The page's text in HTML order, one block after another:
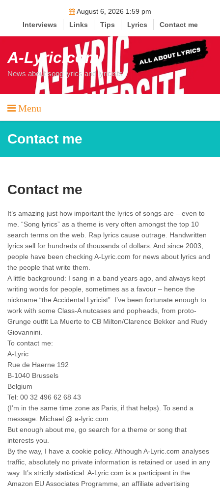
content
August 6, 2026 1:59 pm
Interviews
Links Tips Lyrics Contact me
A-Lyric.com
News about song lyrics and lyricists
Menu
Contact me
Contact me
It’s amazing just how important the lyrics of songs are – even to
me. “Song lyrics” as a theme is very often amongst the top 10
search terms on the web. Rap lyrics cause outrage. Handwritten
lyrics sell for hundreds of thousands of dollars. And since 2003,
people have been checking A-Lyric.com for news about lyrics and
the people that write them.
A little background: I sang in a band years ago, and always kept
writing words for people, sometimes as a favour – hence the
nickname “the Accidental Lyricist”. I’ve been fortunate enough to
work with some Class-A nutcases and popheads, from proto-
Grunge outfit La Muerte to CB Milton/Clarence Bekker and Rudy
Giovannini.
To contact me:
A-Lyric
Rue de Haerne 192
B-1040 Brussels
Belgium
Tel: 00 32 496 62 68 43
(I’m in the same time zone as Paris, if that helps). To send a
message: Michael @ a-lyric.com
But enough about me, go search for a theme or song that
interests you.
By the way, I have a cookie policy. Although A-Lyric.com analyses
traffic, absolutely no private information is retained or used in any
way. It’s strictly statistical. A-Lyric.com is a participant in the
Amazon EU Associates Programme, an affiliate advertising